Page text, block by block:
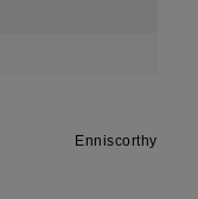
Enniscorthy